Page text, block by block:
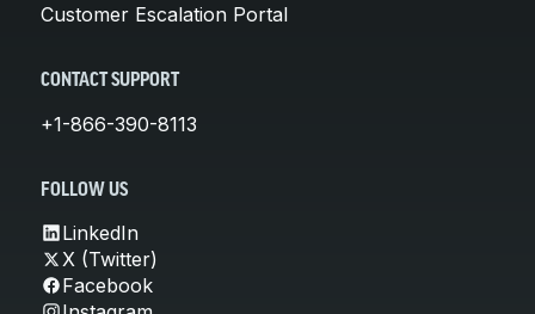
Customer Escalation Portal
CONTACT SUPPORT
+1-866-390-8113
FOLLOW US
LinkedIn
X (Twitter)
Facebook